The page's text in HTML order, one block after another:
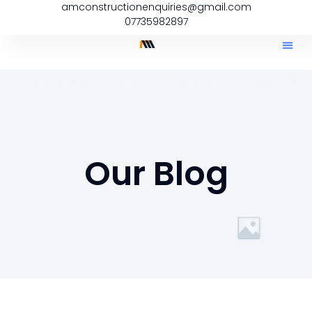
amconstructionenquiries@gmail.com
07735982897
Our Blog